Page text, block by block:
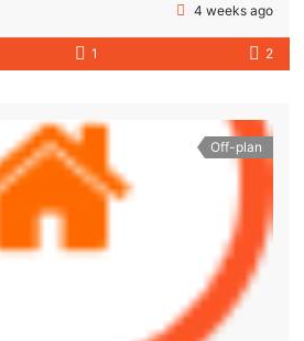
4 weeks ago
1 2
Off-plan